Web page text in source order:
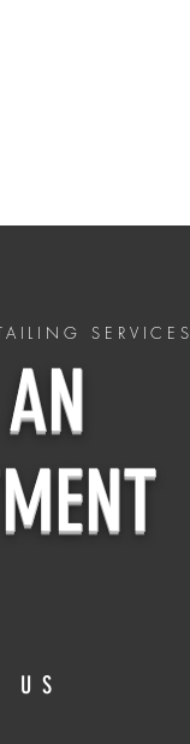
SERVICES
US